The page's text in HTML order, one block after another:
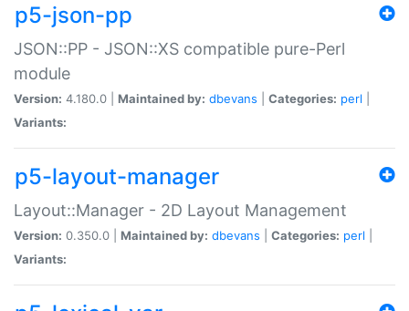
p5-json-pp
JSON::PP - JSON::XS compatible pure-Perl
module
Version: 4.180.0 | Maintained by: dbevans Categories: perl
Variants:
p5-layout-manager
Layout::Manager - 2D Layout Management
Version: 0.350.0 | Maintained by: dbevans Categories: perl
Variants: